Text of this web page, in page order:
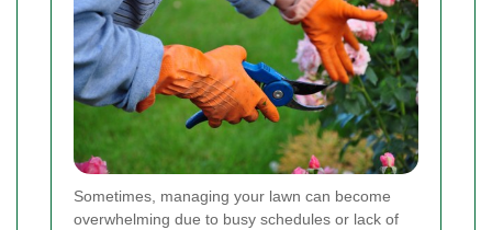
Sometimes, managing your lawn can become
overwhelming due to busy schedules or lack of